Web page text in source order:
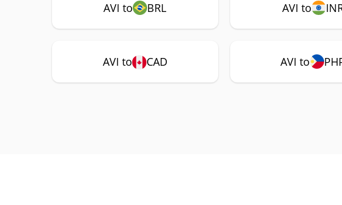
AVI to BRL AVI to
AVI to CAD AVI to